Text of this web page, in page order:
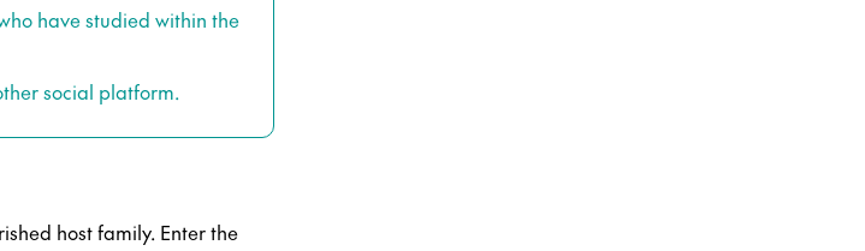
have studied within the
social platform.
host family. Enter the